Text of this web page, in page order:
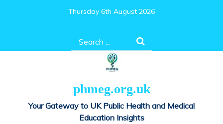
Thursday 6th August 2026
Search
for:
phmeg.org.uk
Your Gateway to UK Public Health and Medical
Education Insights